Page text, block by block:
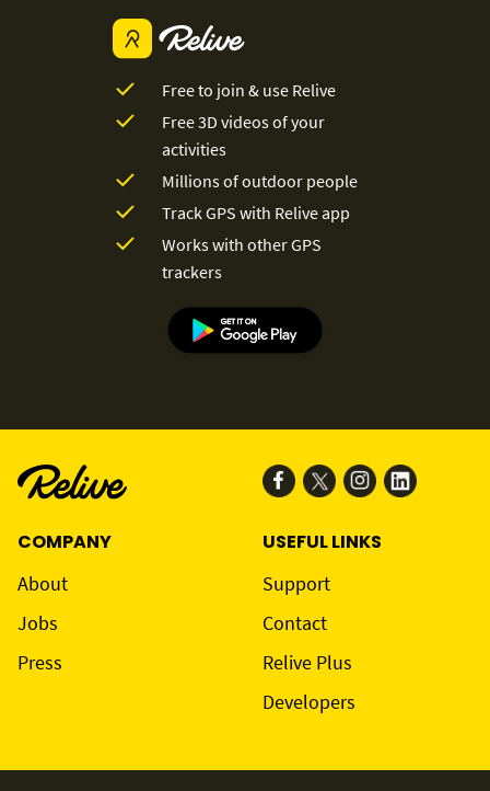
Free to join & use Relive
Free 3D videos of your
activities
Millions of outdoor people
Track GPS with Relive app
Works with other GPS
trackers
COMPANY
About
Jobs
Press
USEFUL LINKS
Support
Contact
Relive Plus
Developers